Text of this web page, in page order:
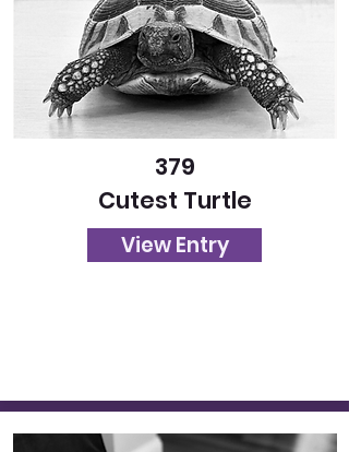
379
Cutest Turtle
View Entry